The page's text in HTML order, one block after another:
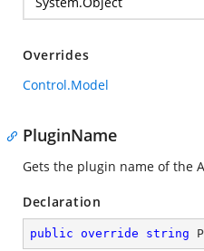
Overrides
Control.Model
PluginName
Gets the plugin name of the
Declaration
public override string